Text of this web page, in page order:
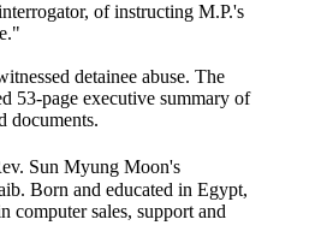
of instructing M.P.'s
detainee abuse. The
53-page executive summary of
documents.
Sun Myung Moon's
Born and educated in Egypt,
sales, support and